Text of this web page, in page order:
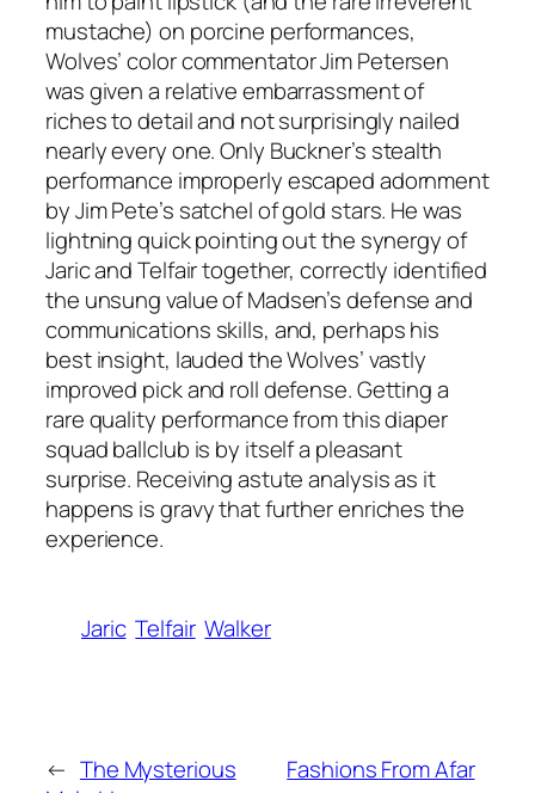
mustache) on porcine performances,
Wolves’ color commentator Jim Petersen
was given a relative embarrassment of
riches to detail and not surprisingly nailed
nearly every one. Only Buckner’s stealth
performance improperly escaped adornment
by Jim Pete’s satchel of gold stars. He was
lightning quick pointing out the synergy of
Jaric and Telfair together, correctly identified
the unsung value of Madsen’s defense and
communications skills, and, perhaps his
best insight, lauded the Wolves’ vastly
improved pick and roll defense. Getting a
rare quality performance from this diaper
squad ballclub is by itself a pleasant
surprise. Receiving astute analysis as it
happens is gravy that further enriches the
experience.
Jaric Telfair Walker
← The Mysterious
Fashions From Afar